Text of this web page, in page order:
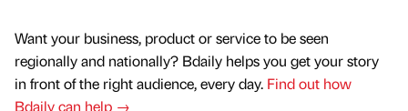
Want your business, product or service to be seen
regionally and nationally? Bdaily helps you get your story
in front of the right audience, every day. Find out how
Bdaily can help →